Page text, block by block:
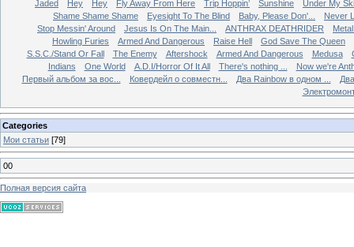
Jaded
Hey Hey Fly Away From Here Trip Hoppin’ Sunshine
Under My
Shame Shame Shame
Eyesight To The Blind Baby, Please Don'...
Never
Stop Messin' Around
Jesus Is On The Main... ANTHRAX DEATHRIDER
Howling Furies
Armed And Dangerous Raise Hell
God Save The Queen
S.S.C./Stand Or Fall
The Enemy Aftershock Armed And Dangerous Medusa
Indians
One World A.D.I/Horror Of It All There's nothing ...
Now we're
Первый альбом за вос...
Ковердейл о совместн... Два Rainbow в одном ...
Categories
Мои статьи [79]
00
Полная версия сайта